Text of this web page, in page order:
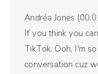
Andréa Jones
If you think you
TikTok. Ooh, I'm
conversation cuz